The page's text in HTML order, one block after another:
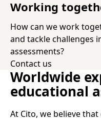
Working
How can we work
and tackle challenges
assessments?
Contact us
Worldwide
educational
At Cito, we believe